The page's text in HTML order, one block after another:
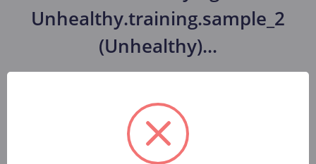
Unhealthy.training.sample_2
(Unhealthy)...